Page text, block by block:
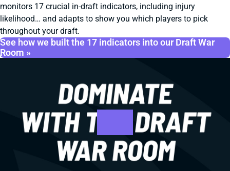
monitors 17 crucial in-draft indicators, including injury
likelihood… and adapts to show you which players to pick
throughout your draft.
See how we built the 17 indicators into our Draft War
Room »